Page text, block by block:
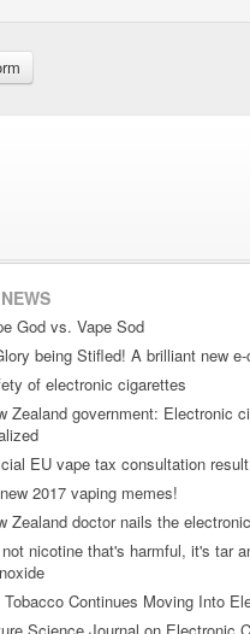
NEWS
God vs. Vape Sod
being Stifled! A brilliant new
of electronic cigarettes
Zealand government: Electronic
EU vape tax consultation
2017 vaping memes!
Zealand doctor nails the
nicotine that's harmful, it's tar
Tobacco Continues Moving Into